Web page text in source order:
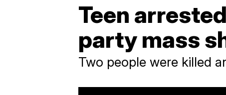
Teen
party mass
Two people were killed